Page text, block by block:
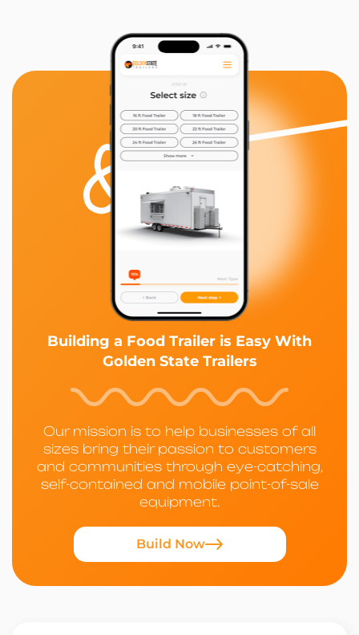
Building a Food Trailer is Easy With
Golden State Trailers
Our mission is to help businesses of all
sizes bring their passion to customers
and communities through eye-catching,
self-contained and mobile point-of-sale
equipment.
Build Now